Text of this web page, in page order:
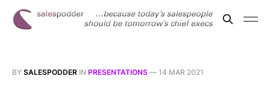
BY SALESPODDER IN PRESENTATIONS — 14 MAR 2021